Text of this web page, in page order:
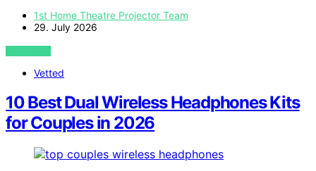
1st Home Theatre Projector Team
29. July 2026
VIEW POST
Vetted
10 Best Dual Wireless Headphones Kits
for Couples in 2026